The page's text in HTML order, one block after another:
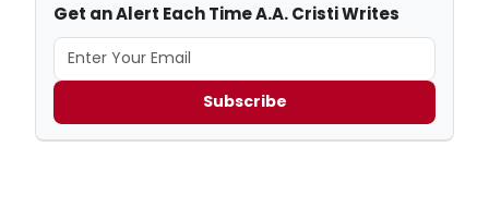
Get an Alert Each Time A.A. Cristi Writes
Subscribe